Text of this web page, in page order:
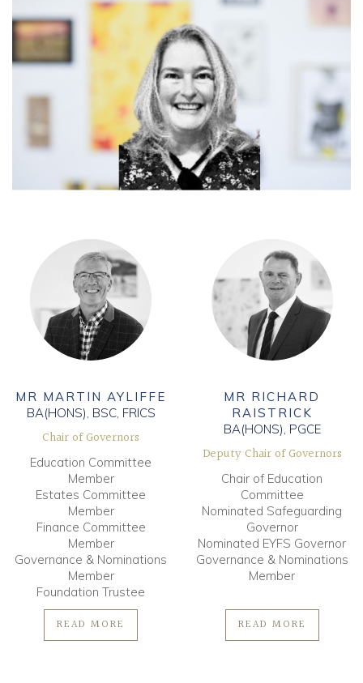
Old Truronians
Foundation
MR MARTIN AYLIFFE
BA(HONS), BSC, FRICS
Chair of Governors
Education Committee
Member
Estates Committee
Member
Finance Committee
Member
Governance & Nominations
Member
Foundation Trustee
READ MORE
MR RICHARD
RAISTRICK
BA(HONS), PGCE
Deputy Chair of Governors
Chair of Education
Committee
Nominated Safeguarding
Governor
Nominated EYFS Governor
Governance & Nominations
Member
READ MORE